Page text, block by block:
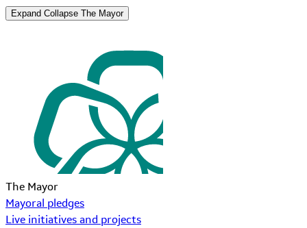
Expand Collapse The Mayor
The Mayor
Mayoral pledges
Live initiatives and projects